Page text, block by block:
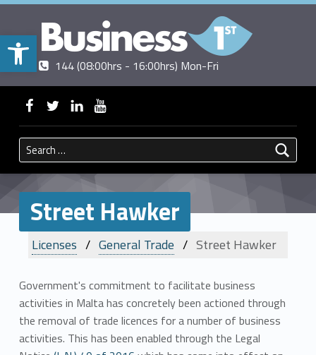
Open toolbar
BUSINESSFIRST
Contact us Call us 144 (08:00hrs - 16:00hrs) Mon-Fri
WebMan on Facebook
WebMan on TwitterWebMan on LinkedinWebMan on ~Youtube
Search for:
Street Hawker
Licenses General Trade Street Hawker
Government's commitment to facilitate business
activities in Malta has concretely been actioned through
the removal of trade licences for a number of business
activities. This has been enabled through the Legal